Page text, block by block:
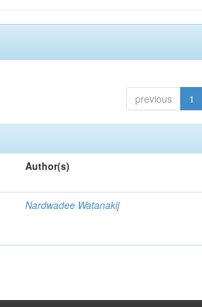
previous 1
Author(s)
Nardwadee Watanakij